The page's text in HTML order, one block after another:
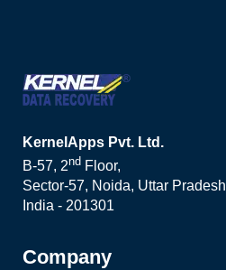
KernelApps Pvt. Ltd.
B-57, 2nd Floor,
Sector-57, Noida, Uttar Pradesh
India - 201301
Company